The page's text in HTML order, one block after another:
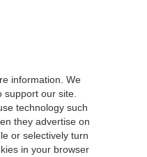
information. We
support our site.
technology such
they advertise on
or selectively turn
in your browser